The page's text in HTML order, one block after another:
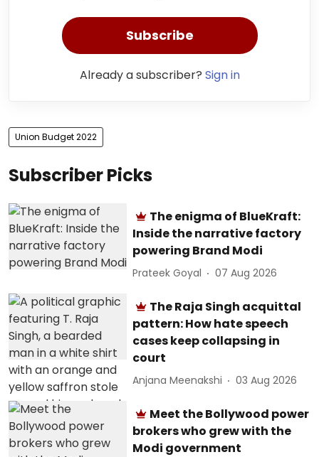
Subscribe
Already a subscriber? Sign in
Union Budget 2022
Subscriber Picks
The enigma of BlueKraft:
Inside the narrative factory
powering Brand Modi
Prateek Goyal 07 Aug 2026
The Raja Singh acquittal
pattern: How hate speech
cases keep collapsing in
court
Anjana Meenakshi 03 Aug 2026
Meet the Bollywood power
brokers who grew with the
Modi government